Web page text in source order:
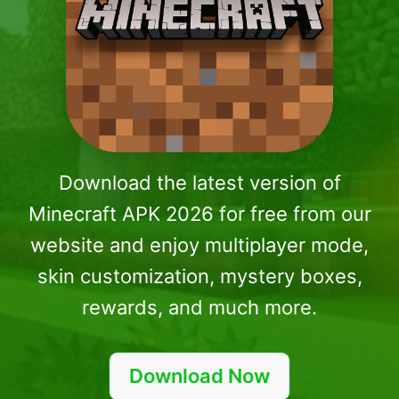
Download the latest version of
Minecraft APK 2026 for free from our
website and enjoy multiplayer mode,
skin customization, mystery boxes,
rewards, and much more.
Download Now